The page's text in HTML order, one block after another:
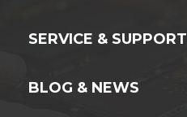
SERVICE & SUPPORT
BLOG & NEWS